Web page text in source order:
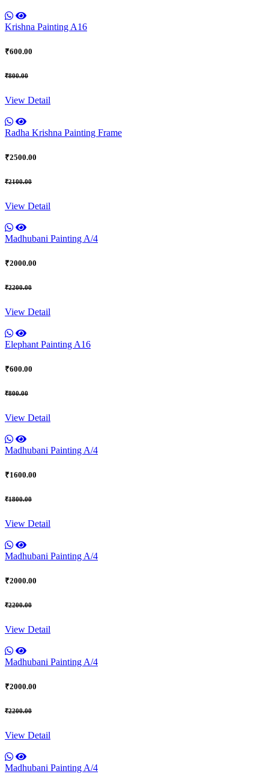
Krishna Painting A16
₹600.00
₹800.00
View Detail
Radha Krishna Painting Frame
₹2500.00
₹2100.00
View Detail
Madhubani Painting A/4
₹2000.00
₹2200.00
View Detail
Elephant Painting A16
₹600.00
₹800.00
View Detail
Madhubani Painting A/4
₹1600.00
₹1800.00
View Detail
Madhubani Painting A/4
₹2000.00
₹2200.00
View Detail
Madhubani Painting A/4
₹2000.00
₹2200.00
View Detail
Madhubani Painting A/4